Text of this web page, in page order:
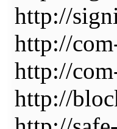
http://
http://
http://
http://